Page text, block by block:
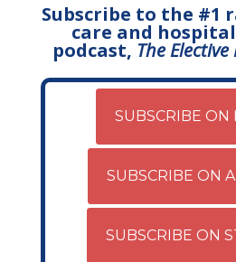
Subscribe to the #1
care and
podcast, The
SUBSCRIBE ON
SUBSCRIBE ON
SUBSCRIBE ON